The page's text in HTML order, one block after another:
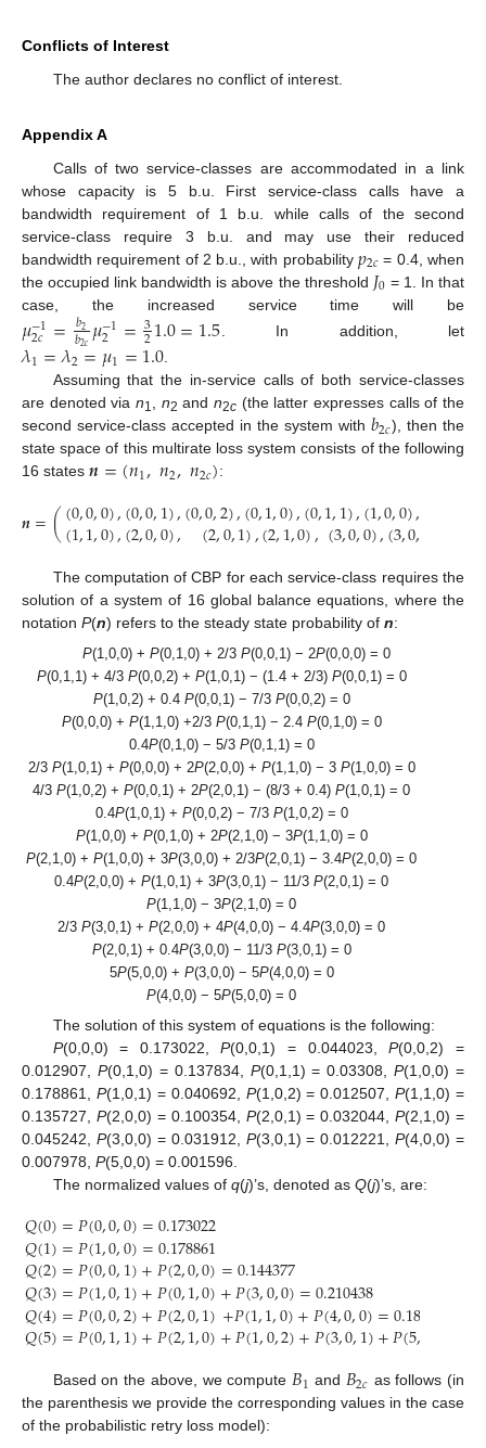
Conflicts of Interest
The author declares no conflict of interest.
Appendix A
Calls of two service-classes are accommodated in a link
whose capacity is 5 b.u. First service-class calls have a
bandwidth requirement of 1 b.u. while calls of the second
service-class require 3 b.u. and may use their reduced
bandwidth requirement of 2 b.u., with probability𝑝2𝑐 = 0.4, when
the occupied link bandwidth is above the threshold 𝐽0 = 1. In that
case, the increased service time will be
𝜇−1
2𝑐 = 𝑏2
𝑏2𝑐𝜇−1
2 =3
21.0=1.5 . In addition, let
𝜆1=𝜆2=𝜇1=1.0.
Assuming that the in-service calls of both service-classes
are denoted via n1, n2 andn2c (the latter expresses calls of the
second service-class accepted in the system with 𝑏2𝑐), then the
state space of this multirate loss system consists of the following
16 states 𝒏=(𝑛1,𝑛2,𝑛2𝑐):
𝒏=((0,0,0),(0,0,1),(0,0,2),(0,1,0),(0,1,1),(1,0,0),
(1,1,0),(2,0,0), (2,0,1),(2,1,0),(3,0,0),(3,0,
The computation of CBP for each service-class requires the
solution of a system of 16 global balance equations, where the
notation P(n) refers to the steady state probability of n:
P(1,0,0) +P(0,1,0) + 2/3P(0,0,1) − 2P(0,0,0) = 0
P(0,1,1) + 4/3 P(0,0,2) + P(1,0,1) − (1.4 + 2/3) P(0,0,1) = 0
P(1,0,2) + 0.4 P(0,0,1) − 7/3 P(0,0,2) = 0
P(0,0,0) + P(1,1,0) +2/3 P(0,1,1) − 2.4 P(0,1,0) = 0
0.4P(0,1,0) − 5/3 P(0,1,1) = 0
2/3 P(1,0,1) + P(0,0,0) + 2P(2,0,0) + P(1,1,0) − 3 P(1,0,0) = 0
4/3 P(1,0,2) + P(0,0,1) + 2P(2,0,1) − (8/3 + 0.4) P(1,0,1) = 0
0.4P(1,0,1) + P(0,0,2) − 7/3 P(1,0,2) = 0
P(1,0,0) + P(0,1,0) + 2P(2,1,0) − 3P(1,1,0) = 0
P(2,1,0) + P(1,0,0) + 3P(3,0,0) + 2/3P(2,0,1) − 3.4P(2,0,0) = 0
0.4P(2,0,0) + P(1,0,1) + 3P(3,0,1) − 11/3 P(2,0,1) = 0
P(1,1,0) − 3P(2,1,0) = 0
2/3 P(3,0,1) + P(2,0,0) + 4P(4,0,0) − 4.4P(3,0,0) = 0
P(2,0,1) + 0.4P(3,0,0) − 11/3 P(3,0,1) = 0
5P(5,0,0) + P(3,0,0) − 5P(4,0,0) = 0
P(4,0,0) − 5P(5,0,0) = 0
The solution of this system of equations is the following:
P(0,0,0) = 0.173022,P(0,0,1) = 0.044023,P(0,0,2) =
0.012907, P(0,1,0) = 0.137834, P(0,1,1) = 0.03308,P(1,0,0) =
0.178861, P(1,0,1) = 0.040692, P(1,0,2) = 0.012507,P(1,1,0) =
0.135727, P(2,0,0) = 0.100354, P(2,0,1) = 0.032044,P(2,1,0) =
0.045242, P(3,0,0) = 0.031912, P(3,0,1) = 0.012221,P(4,0,0) =
0.007978, P(5,0,0) = 0.001596.
The normalized values of q(j)’s, denoted as Q(j)’s, are:
𝑄(0)=𝑃(0,0,0)=0.173022
𝑄(1)=𝑃(1,0,0)=0.178861
𝑄(2)=𝑃(0,0,1)+𝑃(2,0,0)=0.144377
𝑄(3)=𝑃(1,0,1)+𝑃(0,1,0)+𝑃(3,0,0)=0.210438
𝑄(4)=𝑃(0,0,2)+𝑃(2,0,1)+𝑃(1,1,0)+𝑃(4,0,0)=0.188656
𝑄(5)=𝑃(0,1,1)+𝑃(2,1,0)+𝑃(1,0,2)+𝑃(3,0,1)+𝑃(5,
Based on the above, we compute 𝐵1 and 𝐵2𝑐 as follows (in
the parenthesis we provide the corresponding values in the case
of the probabilistic retry loss model):